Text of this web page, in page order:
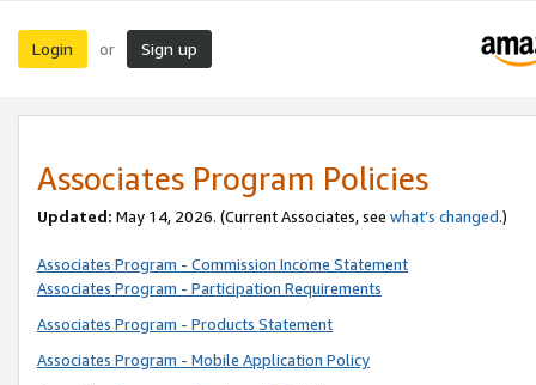
Login or Sign up
Associates Program Policies
Updated: May 14, 2026. (Current Associates, see what’s changed.)
Associates Program - Commission Income Statement
Associates Program - Participation Requirements
Associates Program - Products Statement
Associates Program - Mobile Application Policy